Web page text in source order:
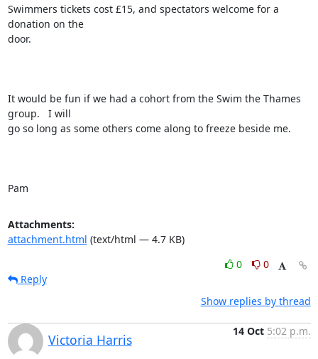
Swimmers tickets cost £15, and spectators welcome for a
donation on the
door.
It would be fun if we had a cohort from the Swim the Thames
group.   I will
go so long as some others come along to freeze beside me.
Pam
Attachments:
attachment.html (text/html — 4.7 KB)
0
0
Reply
Show replies by thread
Victoria Harris
14 Oct 5:02 p.m.